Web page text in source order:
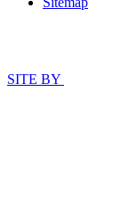
SITE BY